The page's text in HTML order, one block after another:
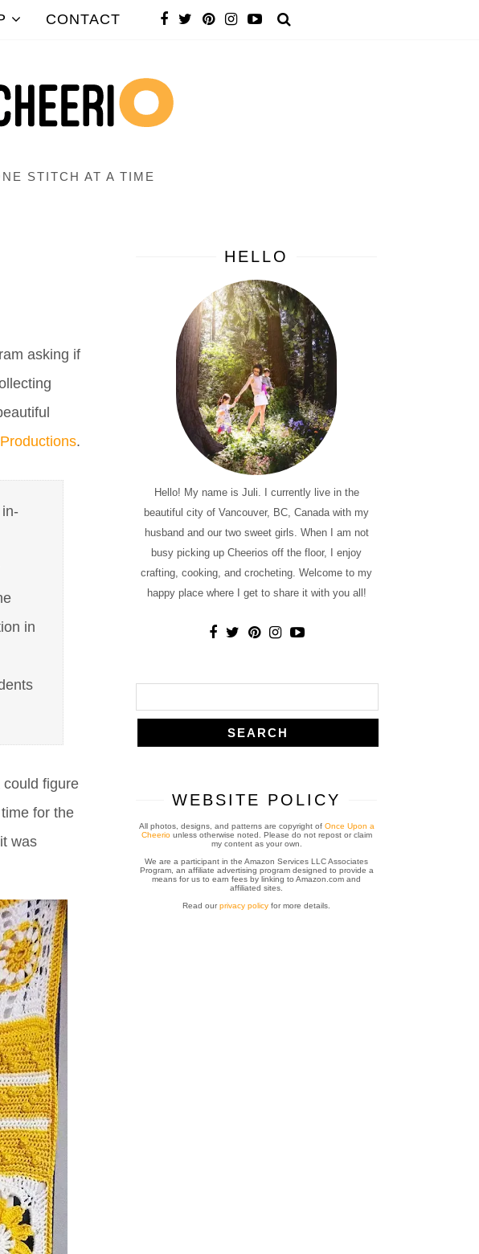
CONTACT
STITCH AT A TIME
asking if
.
in
figure
for the
was
HELLO
Hello! My name is Juli. I currently live in the
beautiful city of Vancouver, BC, Canada with my
husband and our two sweet girls. When I am not
busy picking up Cheerios off the floor, I enjoy
crafting, cooking, and crocheting. Welcome to my
happy place where I get to share it with you all!
WEBSITE POLICY
All photos, designs, and patterns are copyright of Once Upon a
Cheeriounless otherwise noted. Please do not repost or claim
my content as your own.
We are a participant in the Amazon Services LLC Associates
Program, an affiliate advertising program designed to provide a
means for us to earn fees by linking to Amazon.com and
affiliated sites.
Read ourprivacy policy for more details.